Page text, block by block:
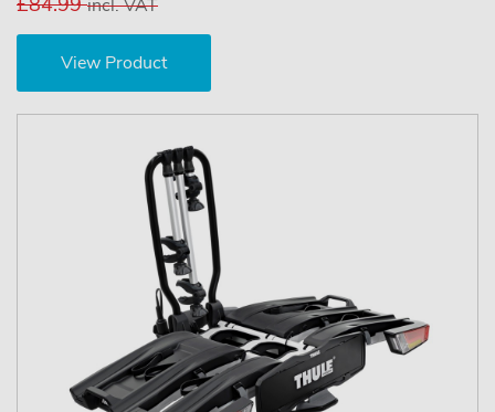
incl. VAT
View Product